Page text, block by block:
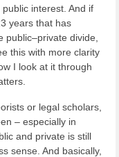
interest. And if
years that has
public–private divide,
this with more clarity
I look at it through
or legal scholars,
– especially in
and private is still
sense. And basically,